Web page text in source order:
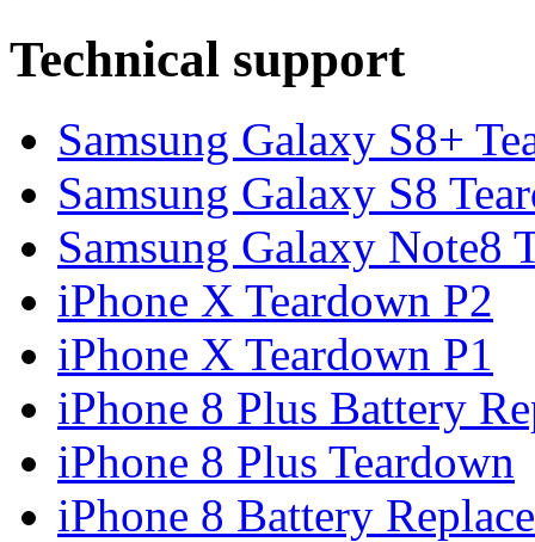
Technical support
Samsung Galaxy S8+
Samsung Galaxy S8
Samsung Galaxy Note8
iPhone X Teardown P2
iPhone X Teardown P1
iPhone 8 Plus Battery
iPhone 8 Plus Teardown
iPhone 8 Battery